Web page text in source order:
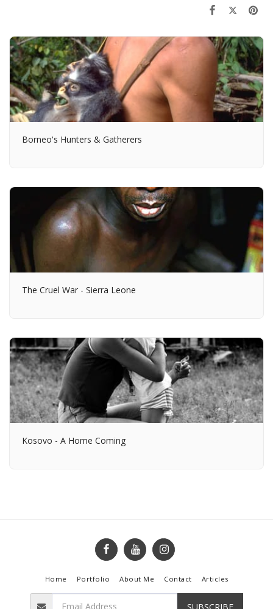
Borneo's Hunters & Gatherers
The Cruel War - Sierra Leone
Kosovo - A Home Coming
Home Portfolio About Me Contact Articles
SUBSCRIBE